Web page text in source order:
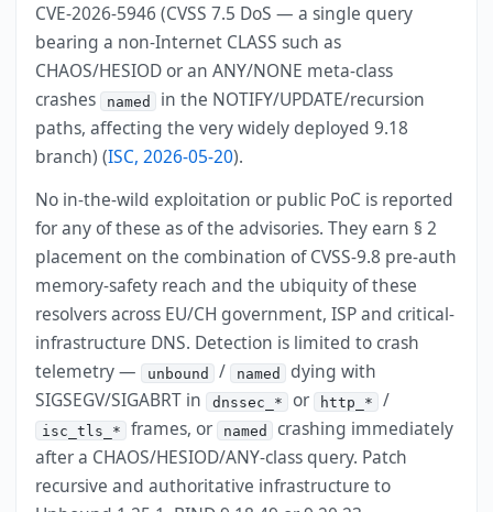
CVE-2026-5946 (CVSS 7.5 DoS — a single query
bearing a non-Internet CLASS such as
CHAOS/HESIOD or an ANY/NONE meta-class
crashes named
in the NOTIFY/UPDATE/recursion
paths, affecting the very widely deployed 9.18
branch) (ISC, 2026-05-20).
No in-the-wild exploitation or public PoC is reported
for any of these as of the advisories. They earn § 2
placement on the combination of CVSS-9.8 pre-auth
memory-safety reach and the ubiquity of these
resolvers across EU/CH government, ISP and critical-
infrastructure DNS. Detection is limited to crash
telemetry — unbound / named dying with
SIGSEGV/SIGABRT in dnssec_* or http_* /
isc_tls_* frames, or named crashing immediately
after a CHAOS/HESIOD/ANY-class query. Patch
recursive and authoritative infrastructure to